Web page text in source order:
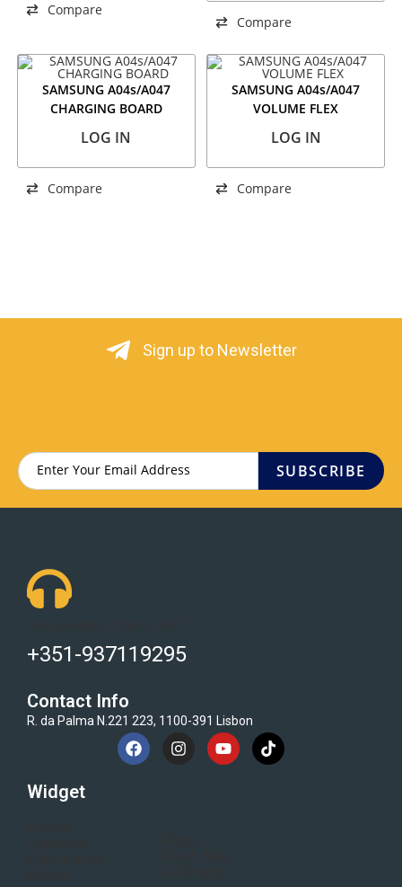
Compare
Compare
SAMSUNG A04s/A047
CHARGING BOARD
LOG IN
Compare
SAMSUNG A04s/A047
VOLUME FLEX
LOG IN
Compare
Sign up to Newsletter
SUBSCRIBE
+351-937119295
Contact Info
R. da Palma N.221 223, 1100-391 Lisbon
Widget